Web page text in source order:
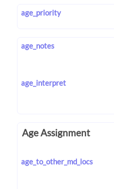
age_priority
age_notes
age_interpret
Age Assignment
age_to_other_md_locs